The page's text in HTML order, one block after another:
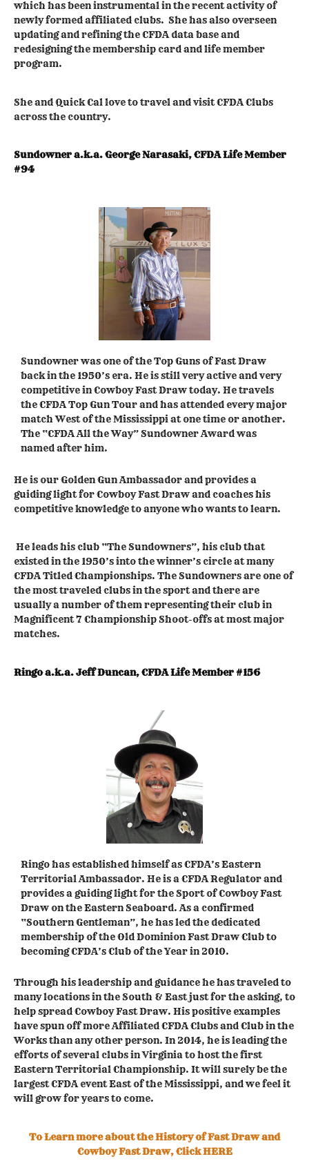
which has been instrumental in the recent activity of
newly formed affiliated clubs. She has also overseen
updating and refining the CFDA data base and
redesigning the membership card and life member
program.
She and Quick Cal love to travel and visit CFDA Clubs
across the country.
Sundowner a.k.a. George Narasaki, CFDA Life Member
#94
Sundowner was one of the Top Guns of Fast Draw
back in the 1950’s era. He is still very active and very
competitive in Cowboy Fast Draw today. He travels
the CFDA Top Gun Tour and has attended every major
match West of the Mississippi at one time or another.
The “CFDA All the Way” Sundowner Award was
named after him.
He is our Golden Gun Ambassador and provides a
guiding light for Cowboy Fast Draw and coaches his
competitive knowledge to anyone who wants to learn.
He leads his club “The Sundowners”, his club that
existed in the 1950’s into the winner’s circle at many
CFDA Titled Championships. The Sundowners are one of
the most traveled clubs in the sport and there are
usually a number of them representing their club in
Magnificent 7 Championship Shoot-offs at most major
matches.
Ringo a.k.a. Jeff Duncan, CFDA Life Member #156
Ringo has established himself as CFDA’s Eastern
Territorial Ambassador. He is a CFDA Regulator and
provides a guiding light for the Sport of Cowboy Fast
Draw on the Eastern Seaboard. As a confirmed
“Southern Gentleman”, he has led the dedicated
membership of the Old Dominion Fast Draw Club to
becoming CFDA’s Club of the Year in 2010.
Through his leadership and guidance he has traveled to
many locations in the South & East just for the asking, to
help spread Cowboy Fast Draw. His positive examples
have spun off more Affiliated CFDA Clubs and Club in the
Works than any other person. In 2014, he is leading the
efforts of several clubs in Virginia to host the first
Eastern Territorial Championship. It will surely be the
largest CFDA event East of the Mississippi, and we feel it
will grow for years to come.
To Learn more about the History of Fast Draw and
Cowboy Fast Draw, Click HERE